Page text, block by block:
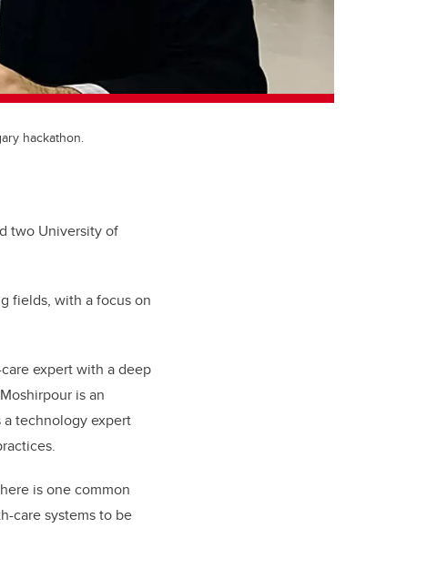
hackathon.
two University of
fields, with a focus on
expert with a deep
is an
technology expert
is one common
care systems to be